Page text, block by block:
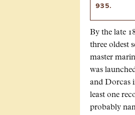
935.
By the late
three oldest
master
was
and Dorcas
least one
probably